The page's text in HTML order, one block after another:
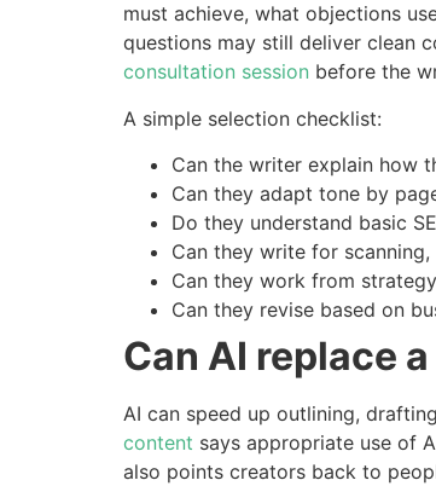
must achieve, what objections
questions may still deliver clean
consultation session before the
A simple selection checklist:
Can the writer explain how
Can they adapt tone by
Do they understand basic
Can they write for
Can they work from
Can they revise based on
Can AI replace
AI can speed up outlining,
content says appropriate use of
also points creators back to